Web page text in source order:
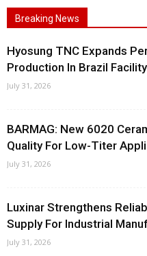
Breaking News
Hyosung TNC Expands
Production In Brazil Facility
July 31, 2026
BARMAG: New 6020
Quality For Low-Titer
July 31, 2026
Luxinar Strengthens
Supply For Industrial
July 31, 2026